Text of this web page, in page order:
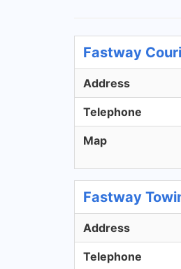
Fastway
Address
Telephone
Map
Fastway
Address
Telephone